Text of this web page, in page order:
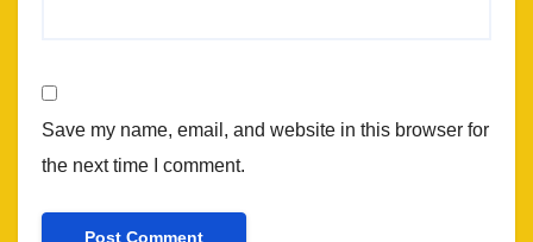
Save my name, email, and website in this browser for
the next time I comment.